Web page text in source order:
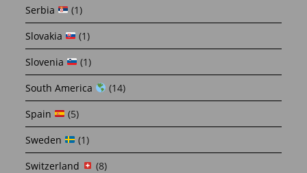
Serbia
(1)
Slovakia
(1)
Slovenia
(1)
South America
(14)
Spain
(5)
Sweden
(1)
Switzerland
(8)